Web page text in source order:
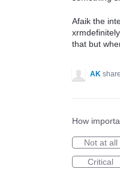
Afaik the
that but
AK
How
Not at all
Critical